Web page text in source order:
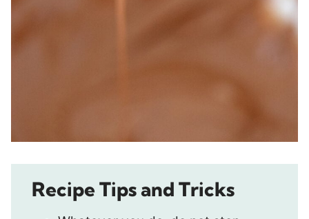
Recipe Tips and Tricks